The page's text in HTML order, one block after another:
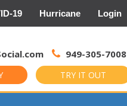
19 Hurricane Login
949-305-7008
TRY IT OUT